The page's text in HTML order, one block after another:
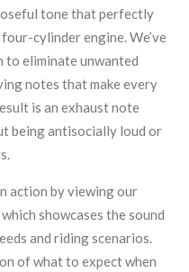
tone that perfectly
cylinder engine. We’ve
to eliminate unwanted
notes that make every
is an exhaust note
being antisocially loud or
action by viewing our
showcases the sound
and riding scenarios.
of what to expect when